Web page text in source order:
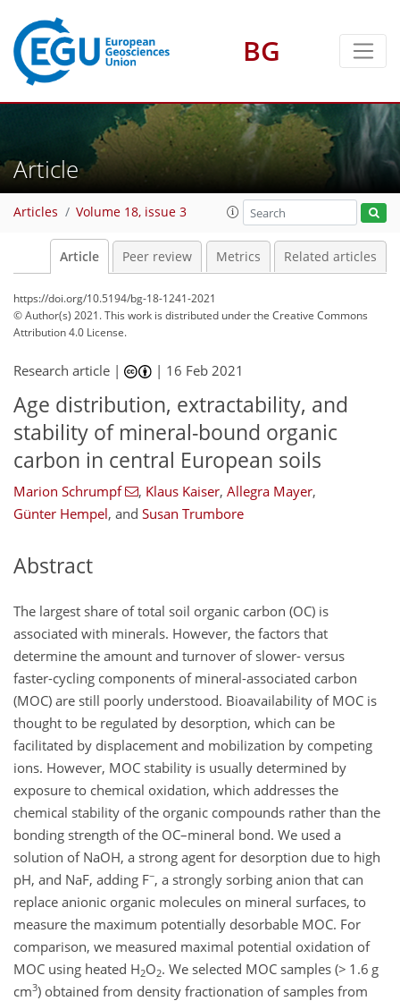
BG
Article
Articles Volume 18, issue 3
Article Peer review Metrics Related articles
https://doi.org/10.5194/bg-18-1241-2021
© Author(s) 2021. This work is distributed underthe Creative Commons
Attribution 4.0 License.
Research article | | 16 Feb 2021
Age distribution, extractability, and
stability of mineral-bound organic
carbon in central European soils
Marion Schrumpf , Klaus Kaiser, Allegra Mayer,
Günter Hempel, and Susan Trumbore
Abstract
The largest share of total soil organic carbon (OC) is
associated with minerals. However, the factors that
determine the amount and turnover of slower- versus
faster-cycling components of mineral-associated carbon
(MOC) are still poorly understood. Bioavailability of MOC is
thought to be regulated by desorption, which can be
facilitated by displacement and mobilization by competing
ions. However, MOC stability is usually determined by
exposure to chemical oxidation, which addresses the
chemical stability of the organic compounds rather than the
bonding strength of the OC–mineral bond. We used a
solution of NaOH, a strong agent for desorption due to high
pH, and NaF, adding F−, a strongly sorbing anion that can
replace anionic organic molecules on mineral surfaces, to
measure the maximum potentially desorbable MOC. For
comparison, we measured maximal potential oxidation of
MOC using heated H2O2. We selected MOC samples (> 1.6 g
cm3) obtained from density fractionation of samples from